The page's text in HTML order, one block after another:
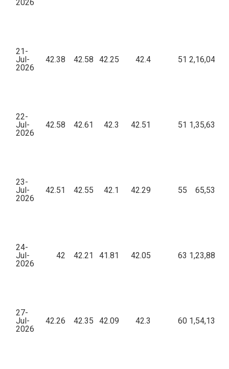
2026
21-
Jul-
2026
42.38 42.58 42.25 42.4 51
22-
Jul-
2026
42.58 42.61 42.3 42.51 51
23-
Jul-
2026
42.51 42.55 42.1 42.29 55
24-
Jul-
2026
42 42.21 41.81 42.05 63
27-
Jul-
2026
42.26 42.35 42.09 42.3 60